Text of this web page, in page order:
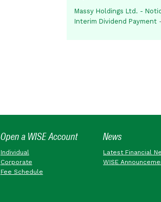
Massy Holdings Ltd. -
Interim Dividend Payment -
Open a WISE Account
Individual
Corporate
Fee Schedule
News
Latest Financial
WISE